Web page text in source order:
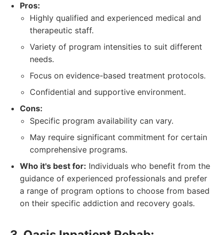
Pros:
Highly qualified and experienced medical and
therapeutic staff.
Variety of program intensities to suit different
needs.
Focus on evidence-based treatment protocols.
Confidential and supportive environment.
Cons:
Specific program availability can vary.
May require significant commitment for certain
comprehensive programs.
Who it's best for: Individuals who benefit from the
guidance of experienced professionals and prefer
a range of program options to choose from based
on their specific addiction and recovery goals.